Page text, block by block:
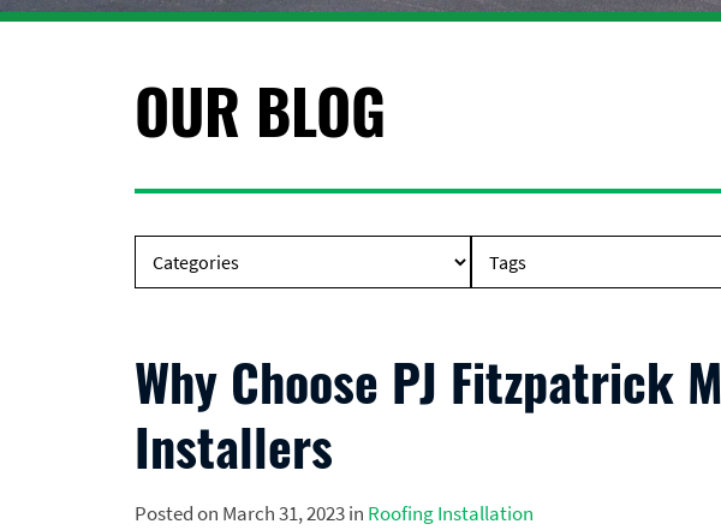
OUR BLOG
Why Choose PJ Fitzpatrick
Installers
Posted on March 31, 2023 in Roofing Installation